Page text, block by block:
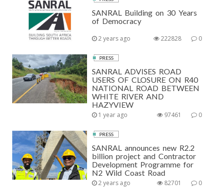
SANRAL Building on 30 Years
of Democracy
2 years ago 0
222828
PRESS
SANRAL ADVISES ROAD
USERS OF CLOSURE ON R40
NATIONAL ROAD BETWEEN
WHITE RIVER AND
HAZYVIEW
1 year ago 0
97461
PRESS
SANRAL announces new R2.2
billion project and Contractor
Development Programme for
N2 Wild Coast Road
2 years ago 0
82701